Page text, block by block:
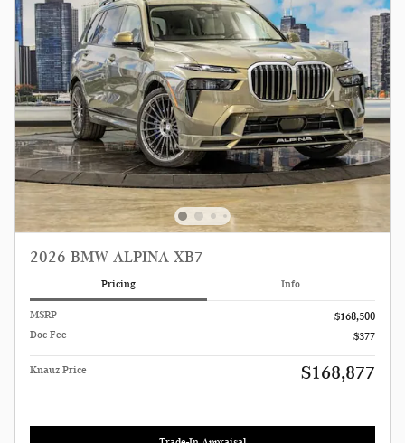
2026 BMW ALPINA XB7
Pricing Info
MSRP
$168,500
Doc Fee
$377
Knauz Price $168,877